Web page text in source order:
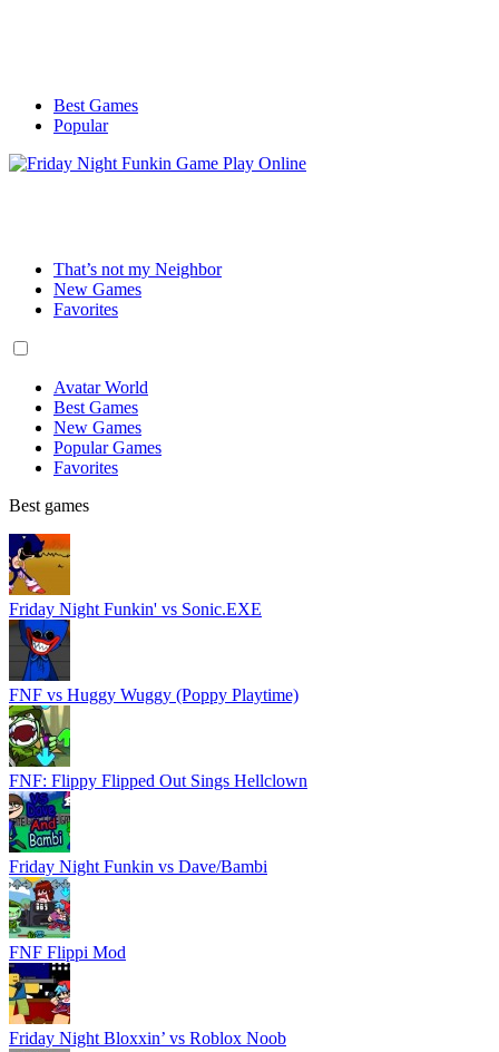
Best Games
Popular
That’s not my Neighbor
New Games
Favorites
Avatar World
Best Games
New Games
Popular Games
Favorites
Best games
Friday Night Funkin' vs Sonic.EXE
FNF vs Huggy Wuggy (Poppy Playtime)
FNF: Flippy Flipped Out Sings Hellclown
Friday Night Funkin vs Dave/Bambi
FNF Flippi Mod
Friday Night Bloxxin’ vs Roblox Noob